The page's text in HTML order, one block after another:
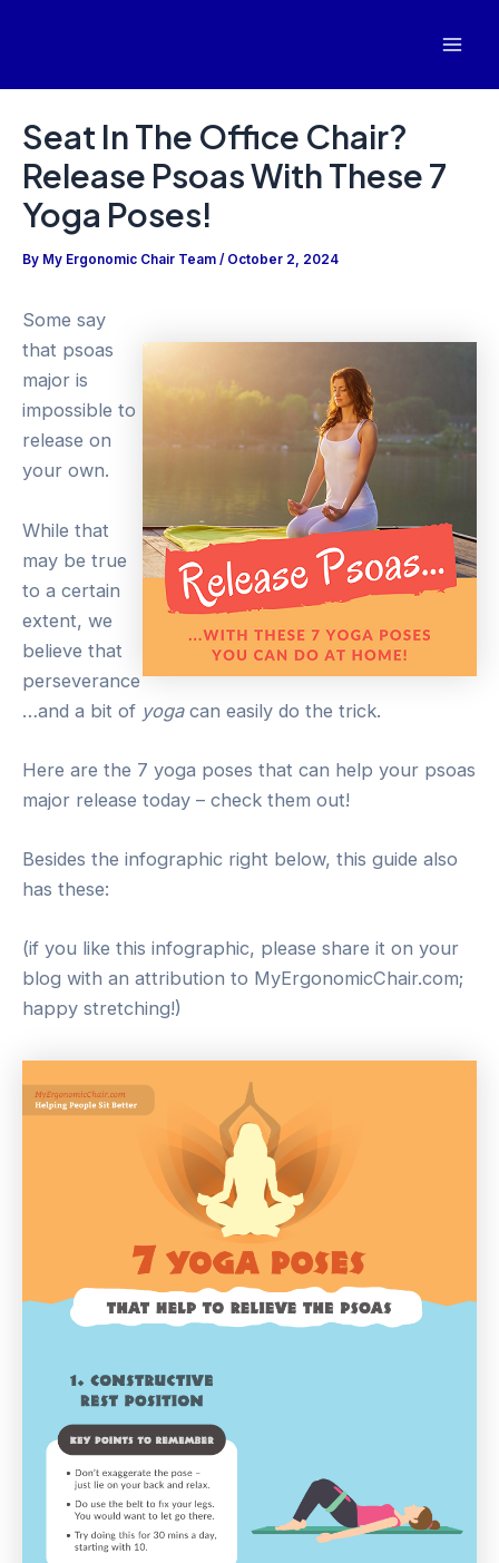
Seat In The Office Chair?
Release Psoas With These 7
Yoga Poses!
By My Ergonomic Chair Team / October 2, 2024
Some say
that psoas
major is
impossible to
release on
your own.
While that
may be true
to a certain
extent, we
believe that
perseverance
…and a bit of yogacan easily do the trick.
Here are the 7 yoga poses that can help your psoas
major release today – check them out!
Besides the infographic right below, this guide also
has these:
(if you like this infographic, please share it on your
blog with an attribution to MyErgonomicChair.com;
happy stretching!)